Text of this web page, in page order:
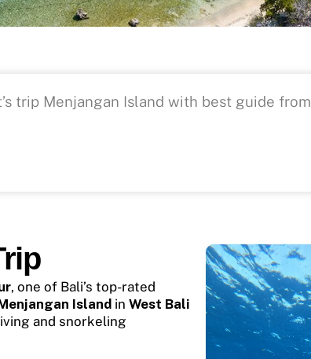
trip Menjangan Island with best guide from
, one of Bali’s top-rated
Island in West Bali
and snorkeling